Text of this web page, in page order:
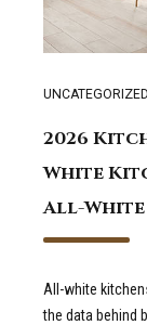
UNCATEGORIZED
2026
White
All-
All-white
the data behind